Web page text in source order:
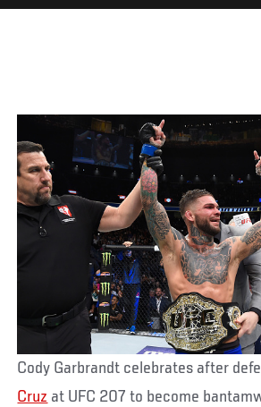
Cody Garbrandt celebrates after
Cruz at UFC 207 to become